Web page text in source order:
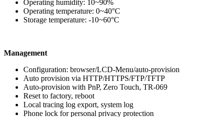
Operating humidity: 10~90%
Operating temperature: 0~40°C
Storage temperature: -10~60°C
Management
Configuration: browser/LCD-Menu/auto-provision
Auto provision via HTTP/HTTPS/FTP/TFTP
Auto-provision with PnP, Zero Touch, TR-069
Reset to factory, reboot
Local tracing log export, system log
Phone lock for personal privacy protection